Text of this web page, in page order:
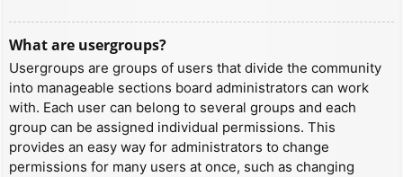
What are usergroups?
Usergroups are groups of users that divide the community
into manageable sections board administrators can work
with. Each user can belong to several groups and each
group can be assigned individual permissions. This
provides an easy way for administrators to change
permissions for many users at once, such as changing